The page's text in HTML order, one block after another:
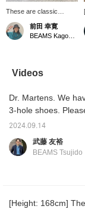
These are classic
Dr.Martens 3-hole
shoes. The yellow
stitching adds a stylish
comfortable to wear.
Recommended for
leather shoes.
前田 幸寛
Videos
Dr. Martens. We
3-hole shoes.
2024.09.14
武藤 友裕
BEAMS Tsujido
[Height: 168cm]